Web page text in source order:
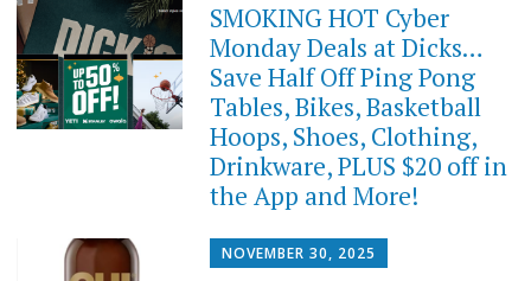
SMOKING HOT Cyber
Monday Deals at Dicks…
Save Half Off Ping Pong
Tables, Bikes, Basketball
Hoops, Shoes, Clothing,
Drinkware, PLUS $20 off in
the App and More!
NOVEMBER 30, 2025